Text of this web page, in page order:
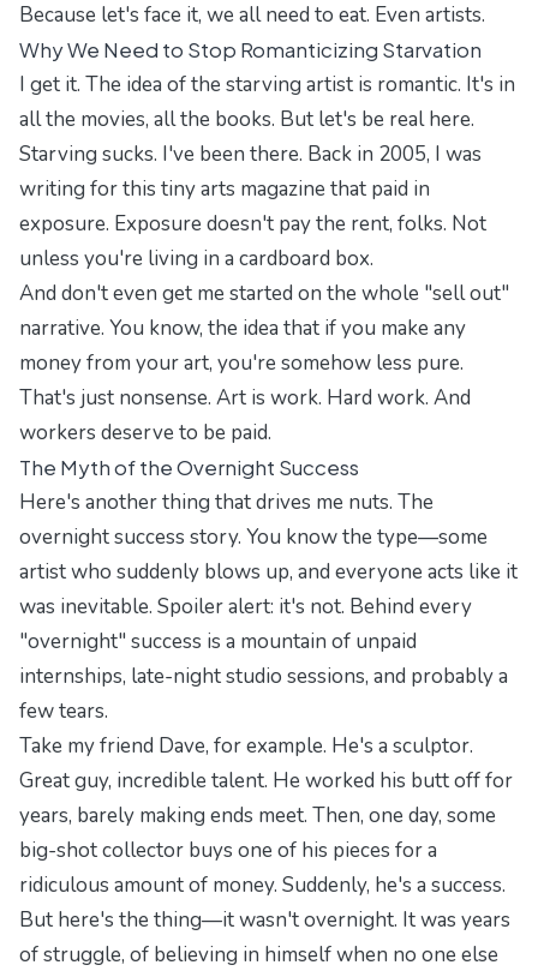
Because let's face it, we all need to eat. Even artists.
Why We Need to Stop Romanticizing Starvation
I get it. The idea of the starving artist is romantic. It's in
all the movies, all the books. But let's be real here.
Starving sucks. I've been there. Back in 2005, I was
writing for this tiny arts magazine that paid in
exposure. Exposure doesn't pay the rent, folks. Not
unless you're living in a cardboard box.
And don't even get me started on the whole "sell out"
narrative. You know, the idea that if you make any
money from your art, you're somehow less pure.
That's just nonsense. Art is work. Hard work. And
workers deserve to be paid.
The Myth of the Overnight Success
Here's another thing that drives me nuts. The
overnight success story. You know the type—some
artist who suddenly blows up, and everyone acts like it
was inevitable. Spoiler alert: it's not. Behind every
"overnight" success is a mountain of unpaid
internships, late-night studio sessions, and probably a
few tears.
Take my friend Dave, for example. He's a sculptor.
Great guy, incredible talent. He worked his butt off for
years, barely making ends meet. Then, one day, some
big-shot collector buys one of his pieces for a
ridiculous amount of money. Suddenly, he's a success.
But here's the thing—it wasn't overnight. It was years
of struggle, of believing in himself when no one else